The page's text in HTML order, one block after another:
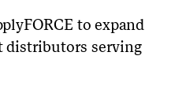
to expand
distributors serving